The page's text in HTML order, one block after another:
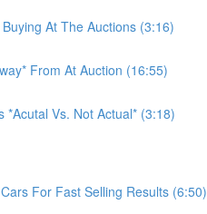
At The Auctions (3:16)
From At Auction (16:55)
*Acutal Vs. Not Actual* (3:18)
For Fast Selling Results (6:50)